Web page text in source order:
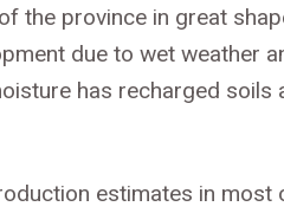
the province in great
due to wet weather
has recharged soils
estimates in most